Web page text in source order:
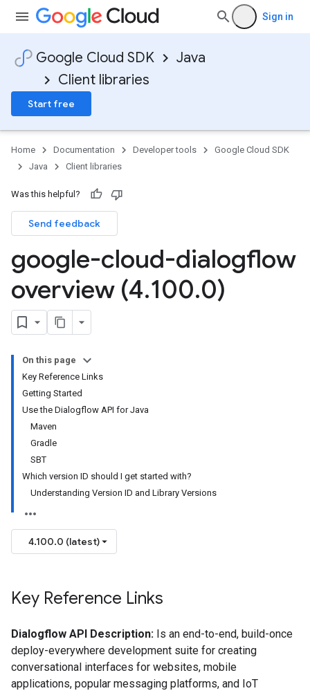
Sign in
Google Cloud SDK
Java
Client libraries
Start free
Home Documentation Developer tools
Google Cloud SDK
Java
Client libraries
Was this helpful?
Send feedback
google-cloud-dialogflow
overview (4.100.0)
On this page
Key Reference Links
Getting Started
Use the Dialogflow API for Java
Maven
Gradle
SBT
Which version ID should I get started with?
Understanding Version ID and Library Versions
4.100.0 (latest)
Key Reference Links
Dialogflow API Description: Is an end-to-end, build-once
deploy-everywhere development suite for creating
conversational interfaces for websites, mobile
applications, popular messaging platforms, and IoT